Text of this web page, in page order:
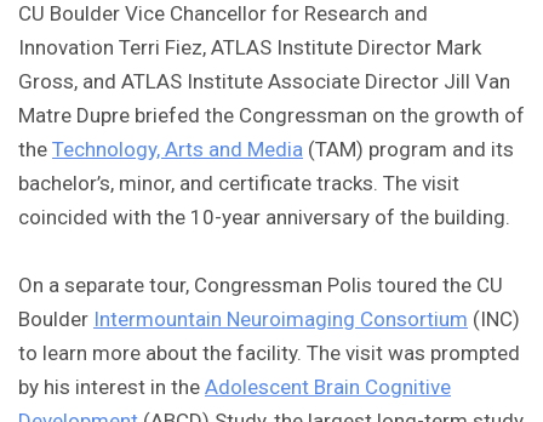
CU Boulder Vice Chancellor for Research and
Innovation Terri Fiez, ATLAS Institute Director Mark
Gross, and ATLAS Institute Associate Director Jill Van
Matre Dupre briefed the Congressman on the growth of
the Technology, Arts and Media (TAM) program and its
bachelor’s, minor, and certificate tracks. The visit
coincided with the 10-year anniversary of the building.
On a separate tour, Congressman Polis toured the CU
Boulder Intermountain Neuroimaging Consortium (INC)
to learn more about the facility. The visit was prompted
by his interest in the Adolescent Brain Cognitive